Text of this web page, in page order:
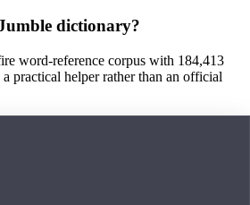
dictionary?
word-reference corpus with 184,413
a practical helper rather than an official